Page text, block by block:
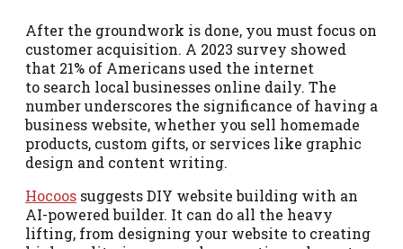
After the groundwork is done, you must focus on
customer acquisition. A 2023 survey showed
that 21% of Americans used the internet
to search local businesses online daily. The
number underscores the significance of having a
business website, whether you sell homemade
products, custom gifts, or services like graphic
design and content writing.
Hocoos suggests DIY website building with an
AI-powered builder. It can do all the heavy
lifting, from designing your website to creating